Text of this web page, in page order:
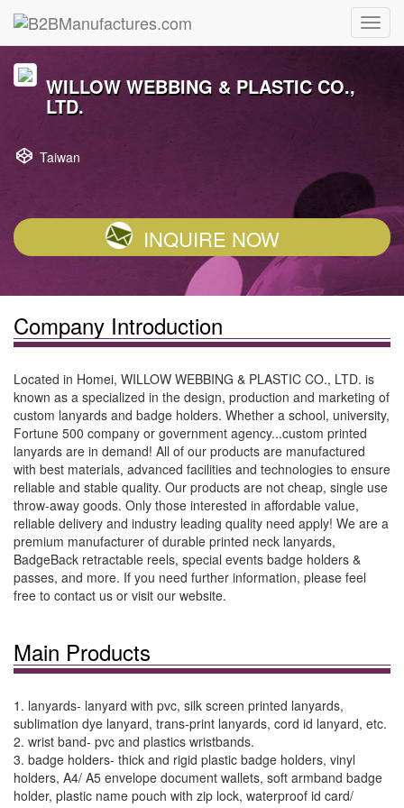
WILLOW WEBBING & PLASTIC CO.,
LTD.
Taiwan
INQUIRE NOW
Company Introduction
Located in Homei, WILLOW WEBBING & PLASTIC CO., LTD. is
known as a specialized in the design, production and marketing of
custom lanyards and badge holders. Whether a school, university,
Fortune 500 company or government agency...custom printed
lanyards are in demand! All of our products are manufactured
with best materials, advanced facilities and technologies to ensure
reliable and stable quality. Our products are not cheap, single use
throw-away goods. Only those interested in affordable value,
reliable delivery and industry leading quality need apply! We are a
premium manufacturer of durable printed neck lanyards,
BadgeBack retractable reels, special events badge holders &
passes, and more. If you need further information, please feel
free to contact us or visit our website.
Main Products
1. lanyards- lanyard with pvc, silk screen printed lanyards,
sublimation dye lanyard, trans-print lanyards, cord id lanyard, etc.
2. wrist band- pvc and plastics wristbands.
3. badge holders- thick and rigid plastic badge holders, vinyl
holders, A4/ A5 envelope document wallets, soft armband badge
holder, plastic name pouch with zip lock, waterproof id card/